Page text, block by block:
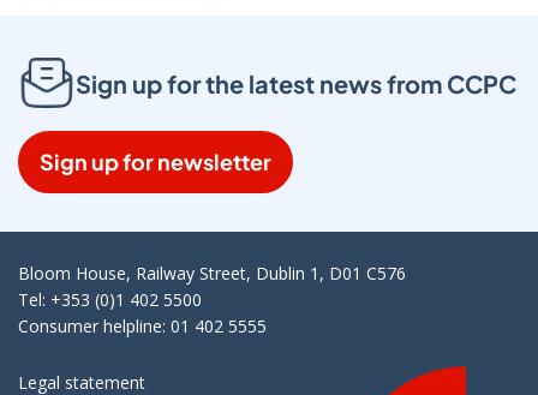
Sign up for the latest news from CCPC
Sign up for newsletter
Bloom House, Railway Street, Dublin 1, D01 C576
Tel: +353 (0)1 402 5500
Consumer helpline: 01 402 5555
Legal statement